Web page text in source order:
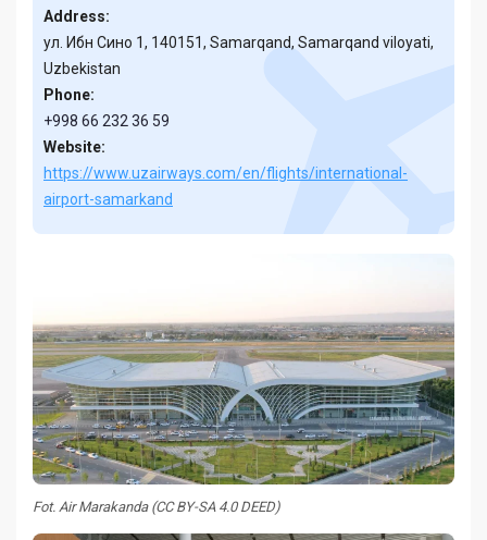
Address:
ул. Ибн Сино 1, 140151, Samarqand, Samarqand viloyati,
Uzbekistan
Phone:
+998 66 232 36 59
Website:
https://www.uzairways.com/en/flights/international-
airport-samarkand
Fot. Air Marakanda (CC BY-SA 4.0 DEED)